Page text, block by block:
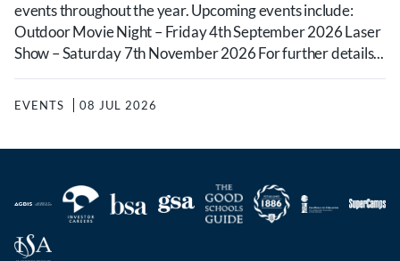
events throughout the year. Upcoming events include:
Outdoor Movie Night – Friday 4th September 2026 Laser
Show – Saturday 7th November 2026 For further details...
EVENTS 08 JUL 2026